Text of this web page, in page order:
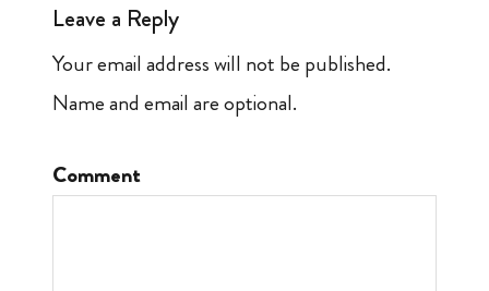
Leave a Reply
Your email address will not be published.
Name and email are optional.
Comment